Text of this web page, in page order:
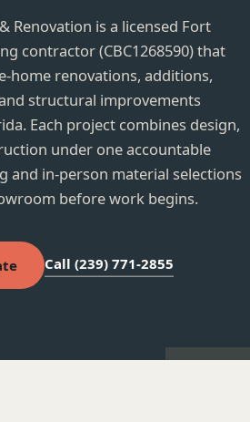
Renovation is a licensed Fort
contractor (CBC1268590) that
home renovations, additions,
structural improvements
Each project combines design,
under one accountable
and in-person material selections
before work begins.
Call (239) 771-2855
and
with
Kitchen cabinets, countertops, and
installed quickly by a professional
the owner on site and quick to